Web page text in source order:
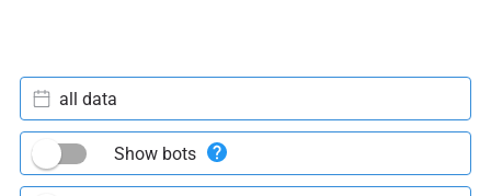
all data
Show bots